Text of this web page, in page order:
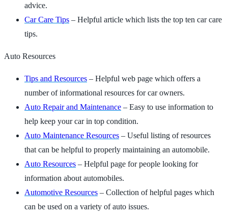
advice.
Car Care Tips – Helpful article which lists the top ten car care
tips.
Auto Resources
Tips and Resources – Helpful web page which offers a
number of informational resources for car owners.
Auto Repair and Maintenance – Easy to use information to
help keep your car in top condition.
Auto Maintenance Resources – Useful listing of resources
that can be helpful to properly maintaining an automobile.
Auto Resources – Helpful page for people looking for
information about automobiles.
Automotive Resources – Collection of helpful pages which
can be used on a variety of auto issues.